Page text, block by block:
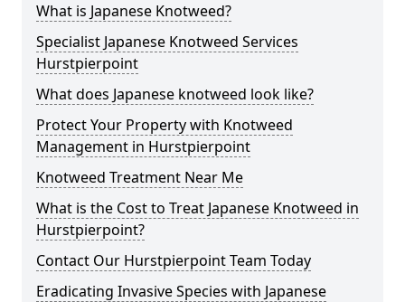
What is Japanese Knotweed?
Specialist Japanese Knotweed Services
Hurstpierpoint
What does Japanese knotweed look like?
Protect Your Property with Knotweed
Management in Hurstpierpoint
Knotweed Treatment Near Me
What is the Cost to Treat Japanese Knotweed in
Hurstpierpoint?
Contact Our Hurstpierpoint Team Today
Eradicating Invasive Species with Japanese